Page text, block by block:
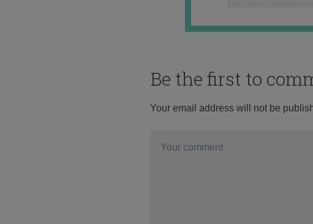
Be the first to
Your email address will not be